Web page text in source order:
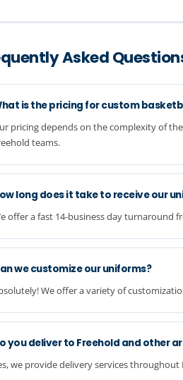
Asked
is the pricing for custom
pricing depends on the complexity of
teams.
long does it take to receive our
offer a fast 14-business day turnaround
we customize our uniforms?
We offer a variety of
you deliver to Freehold and other
we provide delivery services